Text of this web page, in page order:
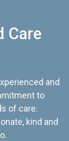
Care
and
to
of care.
kind and